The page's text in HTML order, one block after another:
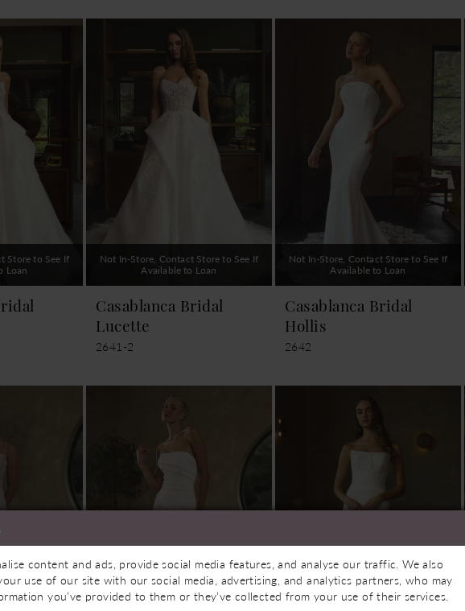
Store to See If
Loan
Not In-Store, Contact Store to See If
Available to Loan
Casablanca Bridal
Lucette
2641-2
Not In-Store, Contact Store to See If
Available to Loan
Casablanca Bridal
Hollis
2642
content and ads, provide social media features, and analyse our traffic. We also
use of our site with our social media, advertising, and analytics partners, who may
you’ve provided to them or they’ve collected from your use of their services.